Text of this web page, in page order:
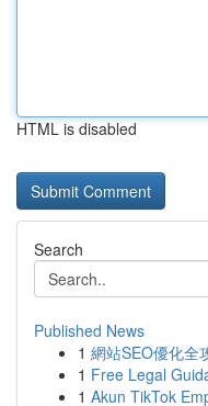
HTML is disabled
Search
Published News
1 網站SEO優化全
1 Free Legal
1 Akun TikTok